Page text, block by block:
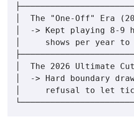
│  The "One-Off"
│  -> Kept playing 8-9
│     shows per year
│  The 2026
│  -> Hard boundary
│     refusal to let